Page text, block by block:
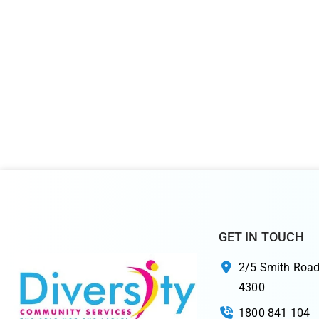
GET IN TOUCH
2/5 Smith
4300
1800 841 104